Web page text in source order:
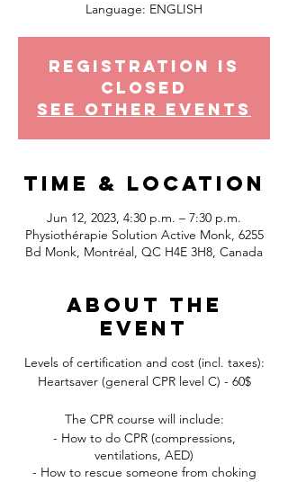
Language: ENGLISH
Registration is
Closed
See other events
Time & Location
Jun 12, 2023, 4:30 p.m. – 7:30 p.m.
Physiothérapie Solution Active Monk, 6255
Bd Monk, Montréal, QC H4E 3H8, Canada
About the
event
Levels of certification and cost (incl. taxes):
Heartsaver (general CPR level C) - 60$
The CPR course will include:
- How to do CPR (compressions,
ventilations, AED)
- How to rescue someone from choking